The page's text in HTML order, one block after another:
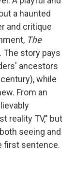
a haunted
and critique
The
The story pays
ancestors
while
From an
reality TV," but
seeing and
first sentence.